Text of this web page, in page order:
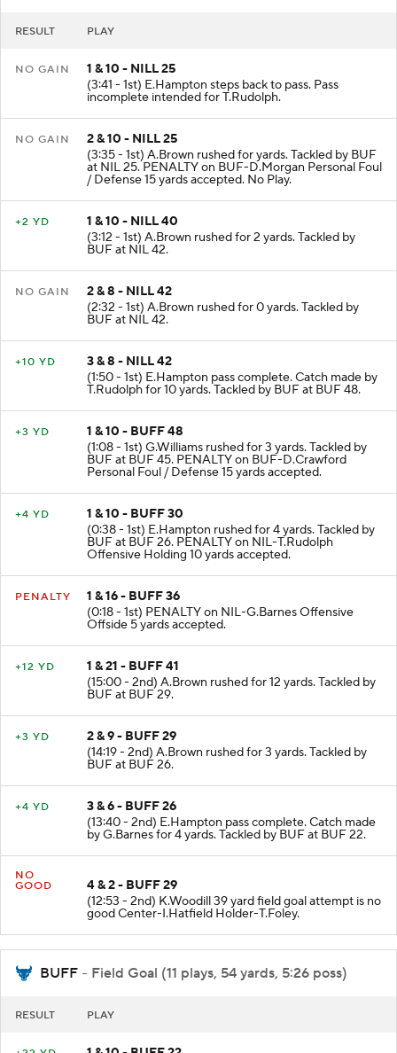
1 & 10 - NILL 25
(3:41 - 1st) E.Hampton steps back to pass. Pass
incomplete intended for T.Rudolph.
2 & 10 - NILL 25
(3:35 - 1st) A.Brown rushed for yards. Tackled by BUF
at NIL 25. PENALTY on BUF-D.Morgan Personal Foul
/ Defense 15 yards accepted. No Play.
1 & 10 - NILL 40
(3:12 - 1st) A.Brown rushed for 2 yards. Tackled by
BUF at NIL 42.
2 & 8 - NILL 42
(2:32 - 1st) A.Brown rushed for 0 yards. Tackled by
BUF at NIL 42.
3 & 8 - NILL 42
(1:50 - 1st) E.Hampton pass complete. Catch made by
T.Rudolph for 10 yards. Tackled by BUF at BUF 48.
1 & 10 - BUFF 48
(1:08 - 1st) G.Williams rushed for 3 yards. Tackled by
BUF at BUF 45. PENALTY on BUF-D.Crawford
Personal Foul / Defense 15 yards accepted.
1 & 10 - BUFF 30
(0:38 - 1st) E.Hampton rushed for 4 yards. Tackled by
BUF at BUF 26. PENALTY on NIL-T.Rudolph
Offensive Holding 10 yards accepted.
1 & 16 - BUFF 36
(0:18 - 1st) PENALTY on NIL-G.Barnes Offensive
Offside 5 yards accepted.
1 & 21 - BUFF 41
(15:00 - 2nd) A.Brown rushed for 12 yards. Tackled by
BUF at BUF 29.
2 & 9 - BUFF 29
(14:19 - 2nd) A.Brown rushed for 3 yards. Tackled by
BUF at BUF 26.
3 & 6 - BUFF 26
(13:40 - 2nd) E.Hampton pass complete. Catch made
by G.Barnes for 4 yards. Tackled by BUF at BUF 22.
NO
4 & 2 - BUFF 29
(12:53 - 2nd) K.Woodill 39 yard field goal attempt is no
good Center-I.Hatfield Holder-T.Foley.
BUFF - Field Goal (11 plays, 54 yards, 5:26 poss)